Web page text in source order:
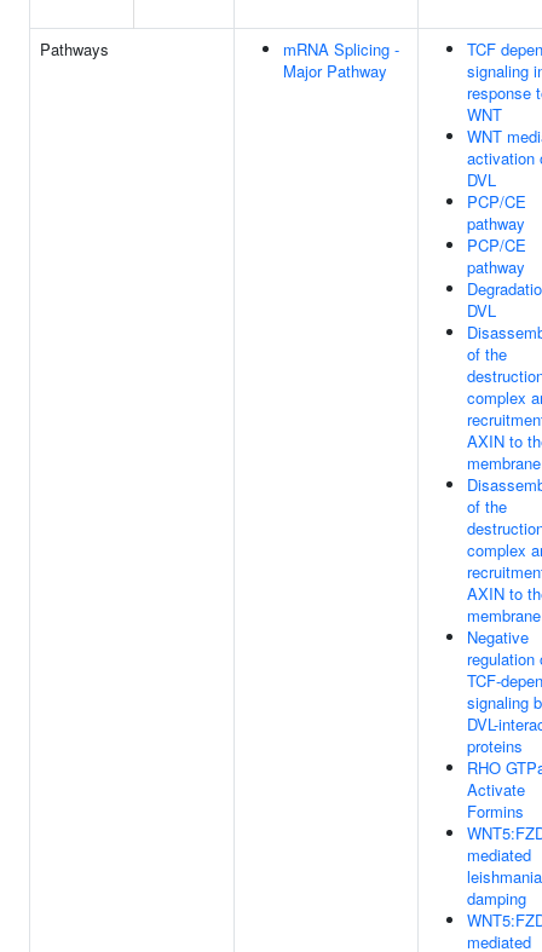
Pathways
mRNA Splicing -
Major Pathway
TCF
signaling
response
WNT
WNT
activation
DVL
PCP/CE
pathway
PCP/CE
pathway
DVL
of the
complex
AXIN to
membrane
of the
complex
AXIN to
membrane
Negative
regulation
TCF-
signaling
DVL-
proteins
RHO
Activate
Formins
mediated
leishmania
damping
mediated